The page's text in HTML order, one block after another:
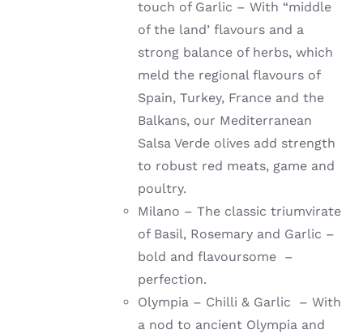
touch of Garlic – With “middle
of the land’ flavours and a
strong balance of herbs, which
meld the regional flavours of
Spain, Turkey, France and the
Balkans, our Mediterranean
Salsa Verde olives add strength
to robust red meats, game and
poultry.
Milano – The classic triumvirate
of Basil, Rosemary and Garlic –
bold and flavoursome –
perfection.
Olympia – Chilli & Garlic – With
a nod to ancient Olympia and